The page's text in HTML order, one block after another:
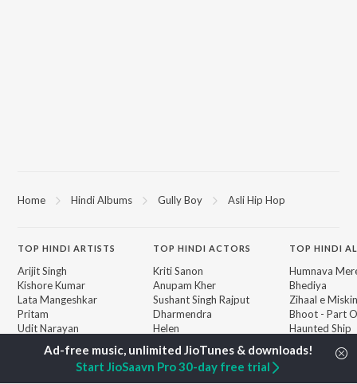
Home Hindi Albums Gully Boy Asli Hip Hop
TOP HINDI ARTISTS
Arijit Singh
Kishore Kumar
Lata Mangeshkar
Pritam
Udit Narayan
R.D. Burman
TOPHINDI ACTORS
Kriti Sanon
Anupam Kher
Sushant Singh Rajput
Dharmendra
Helen
New Hindi Releases
TOP HINDI
Humnava
Bhediya
Zihaal e Miskin
Bhoot - Part
Haunted Ship
Bepanah
Start JioSaavn Pro 30-day free trial